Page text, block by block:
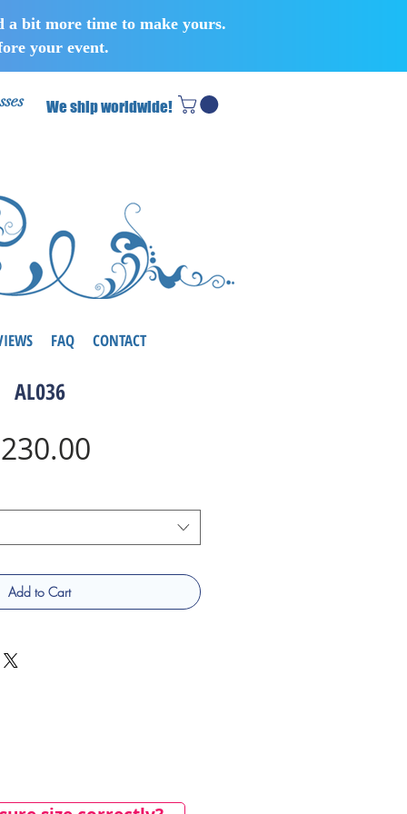
a bit more time to make yours.
your event.
We ship worldwide!
FAQ CONTACT
AL036
Price
Add to Cart